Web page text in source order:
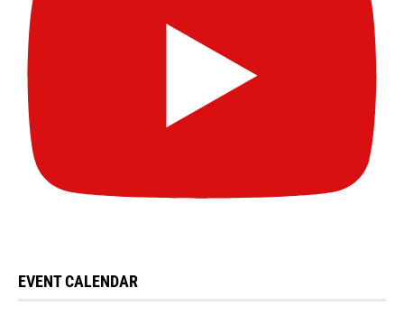
EVENT CALENDAR